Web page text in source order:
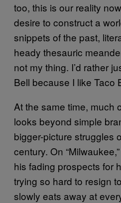
too, this is our reality
desire to construct a
snippets of the past,
heady thesauric
not my thing. I’d rather
Bell because I like Taco
At the same time, much
looks beyond simple
bigger-picture struggles
century. On
his fading prospects for
trying so hard to resign
slowly eats away at